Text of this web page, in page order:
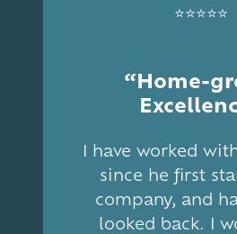
⭐⭐⭐⭐⭐
“Home-
I have worked
since he first
company, and
looked back. I